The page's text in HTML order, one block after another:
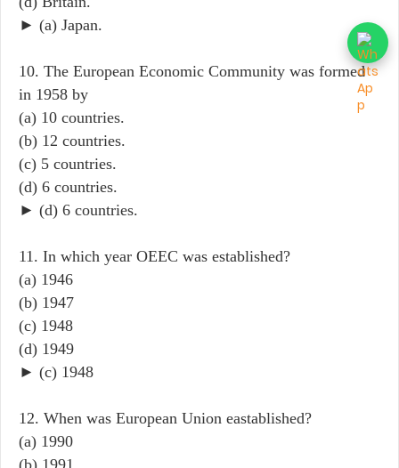
► (a) Japan.
10. The European Economic Community was formed
in 1958 by
(a) 10 countries.
(b) 12 countries.
(c) 5 countries.
(d) 6 countries.
► (d) 6 countries.
11. In which year OEEC was established?
(a) 1946
(b) 1947
(c) 1948
(d) 1949
► (c) 1948
12. When was European Union eastablished?
(a) 1990
(b) 1991